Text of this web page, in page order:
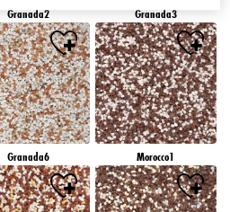
Granada2 Granada3
Granada6 Morocco1